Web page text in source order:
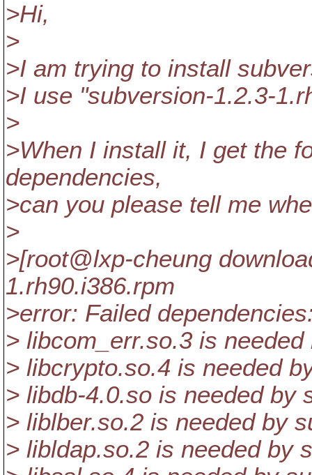
>Hi,
>
>I am trying to install
>I use "subversion-1.2.3-
>
>When I install it, I get the
dependencies,
>can you please tell me
>
>[root@lxp-cheung
1.rh90.i386.rpm
>error: Failed
> libcom_err.so.3 is
> libcrypto.so.4 is needed
> libdb-4.0.so is needed by
> liblber.so.2 is needed by
> libldap.so.2 is needed by